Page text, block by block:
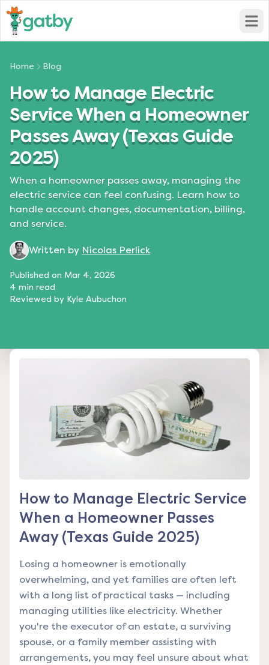
Home Blog
How to Manage Electric
Service When a Homeowner
Passes Away (Texas Guide
2025)
When a homeowner passes away, managing the
electric service can feel confusing. Learn how to
handle account changes, documentation, billing,
and service.
Written by Nicolas Perlick
Published on Mar 4, 2026
4 min read
Reviewed by Kyle Aubuchon
How to Manage Electric Service
When a Homeowner Passes
Away (Texas Guide 2025)
Losing a homeowner is emotionally
overwhelming, and yet families are often left
with a long list of practical tasks — including
managing utilities like electricity. Whether
you're the executor of an estate, a surviving
spouse, or a family member assisting with
arrangements, you may feel unsure about what